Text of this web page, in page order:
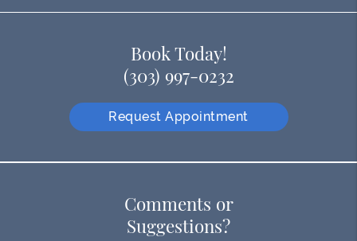
Book Today!
(303) 997-0232
Request Appointment
Comments or
Suggestions?